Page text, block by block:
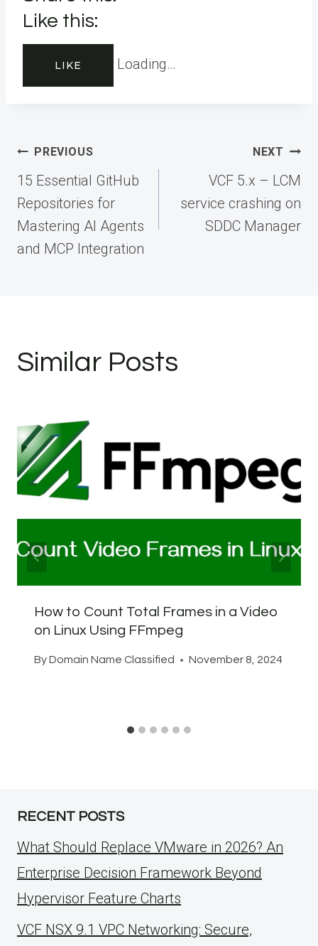
Like this:
LIKE Loading…
Post
navigation
PREVIOUS
15 Essential GitHub
Repositories for
Mastering AI Agents
and MCP Integration
NEXT
VCF 5.x – LCM
service crashing on
SDDC Manager
Similar Posts
How to Count Total Frames in a Video
on Linux Using FFmpeg
ByDomain Name Classified November 8, 2024
RECENT POSTS
What Should Replace VMware in 2026? An
Enterprise Decision Framework Beyond
Hypervisor Feature Charts
VCF NSX 9.1 VPC Networking: Secure,